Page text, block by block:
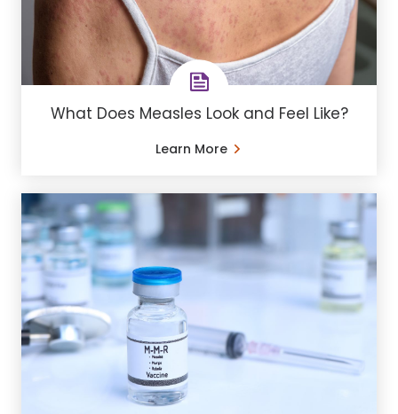
What Does Measles Look and Feel Like?
Learn More